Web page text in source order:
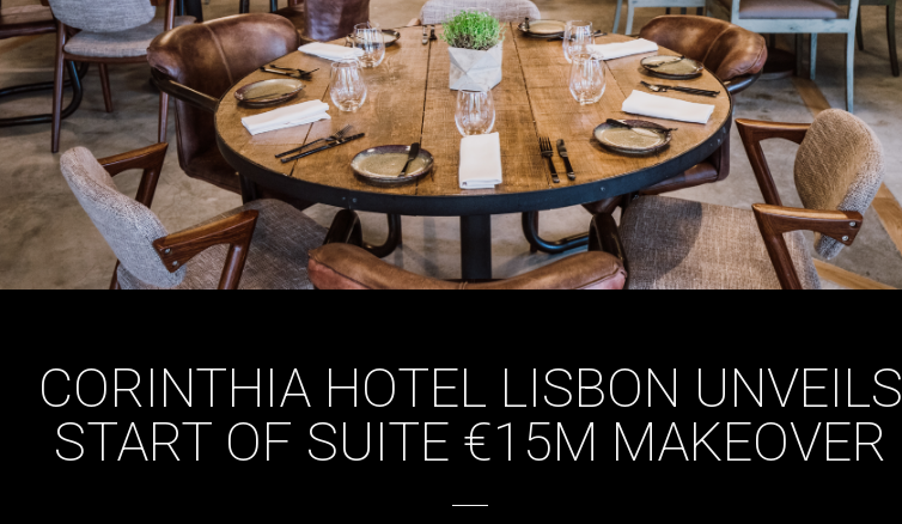
CORINTHIA HOTEL LISBON UNVEILS
START OF SUITE €15M MAKEOVER